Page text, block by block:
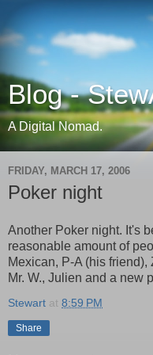
Blog -
A Digital Nomad.
FRIDAY, MARCH 17, 2006
Poker night
Another Poker night. It's
reasonable amount of
Mexican, P-A (his
Mr. W., Julien and a new
Stewart at 8:59 PM
Share